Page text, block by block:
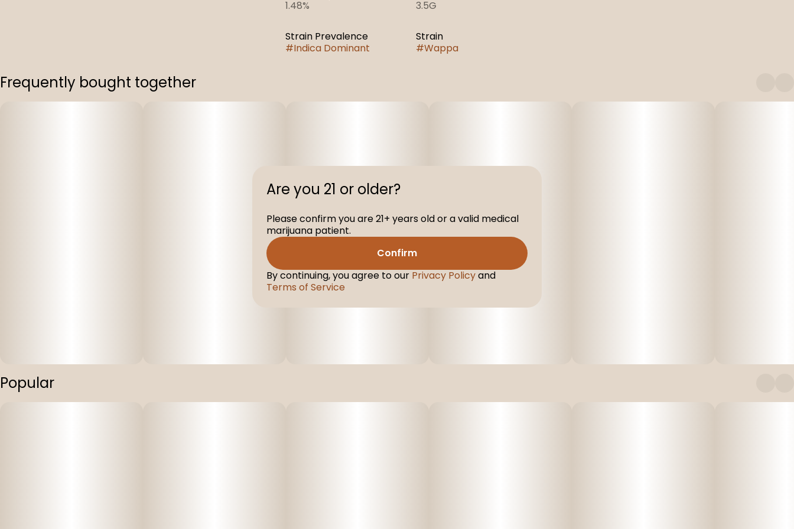
1.48%
3.5G
Strain Prevalence
#Indica Dominant
Strain
#Wappa
Frequently bought together
Popular
Are you 21 or older?
Please confirm you are 21+ years old or a valid medical
marijuana patient.
Confirm
By continuing, you agree to our Privacy Policyand
Terms of Service